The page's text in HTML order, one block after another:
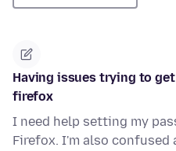
Having issues trying to
firefox
I need help setting my
Firefox. I'm also confused